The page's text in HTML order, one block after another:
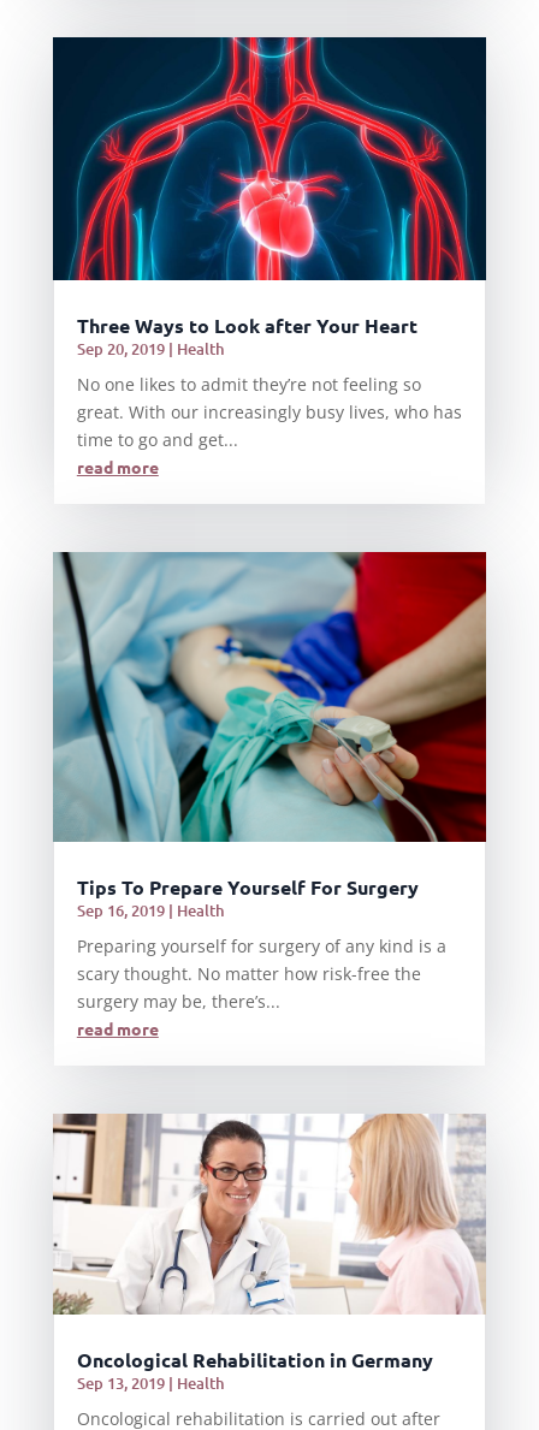
Three Ways to Look after Your Heart
Sep 20, 2019| Health
No one likes to admit they’re not feeling so
great. With our increasingly busy lives, who has
time to go and get...
read more
Tips To Prepare Yourself For Surgery
Sep 16, 2019| Health
Preparing yourself for surgery of any kind is a
scary thought. No matter how risk-free the
surgery may be, there’s...
read more
Oncological Rehabilitation in Germany
Sep 13, 2019| Health
Oncological rehabilitation is carried out after